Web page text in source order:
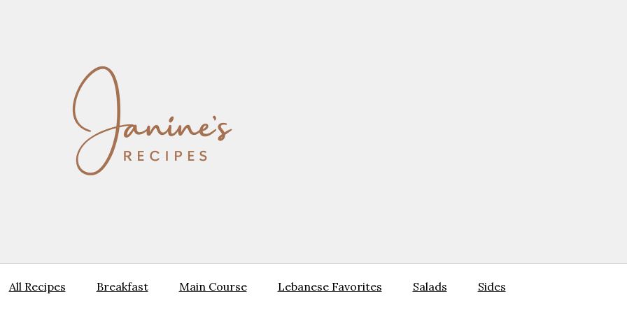
All Recipes Breakfast Main Course Lebanese Favorites Salads Sides